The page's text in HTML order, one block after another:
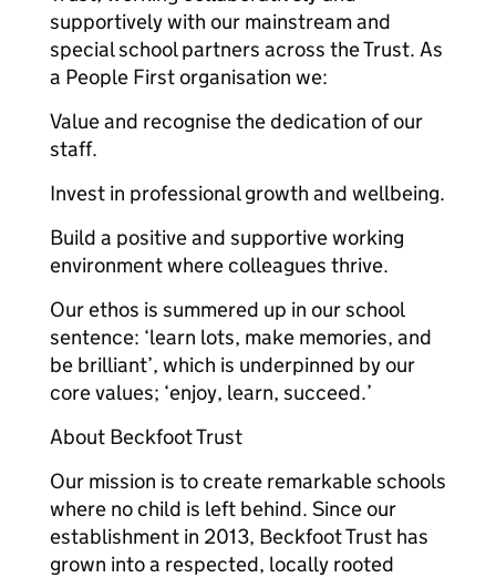
supportively with our mainstream and
special school partners across the Trust. As
a People First organisation we:
Value and recognise the dedication of our
staff.
Invest in professional growth and wellbeing.
Build a positive and supportive working
environment where colleagues thrive.
Our ethos is summered up in our school
sentence: ‘learn lots, make memories, and
be brilliant’, which is underpinned by our
core values; ‘enjoy, learn, succeed.’
About Beckfoot Trust
Our mission is to create remarkable schools
where no child is left behind. Since our
establishment in 2013, Beckfoot Trust has
grown into a respected, locally rooted